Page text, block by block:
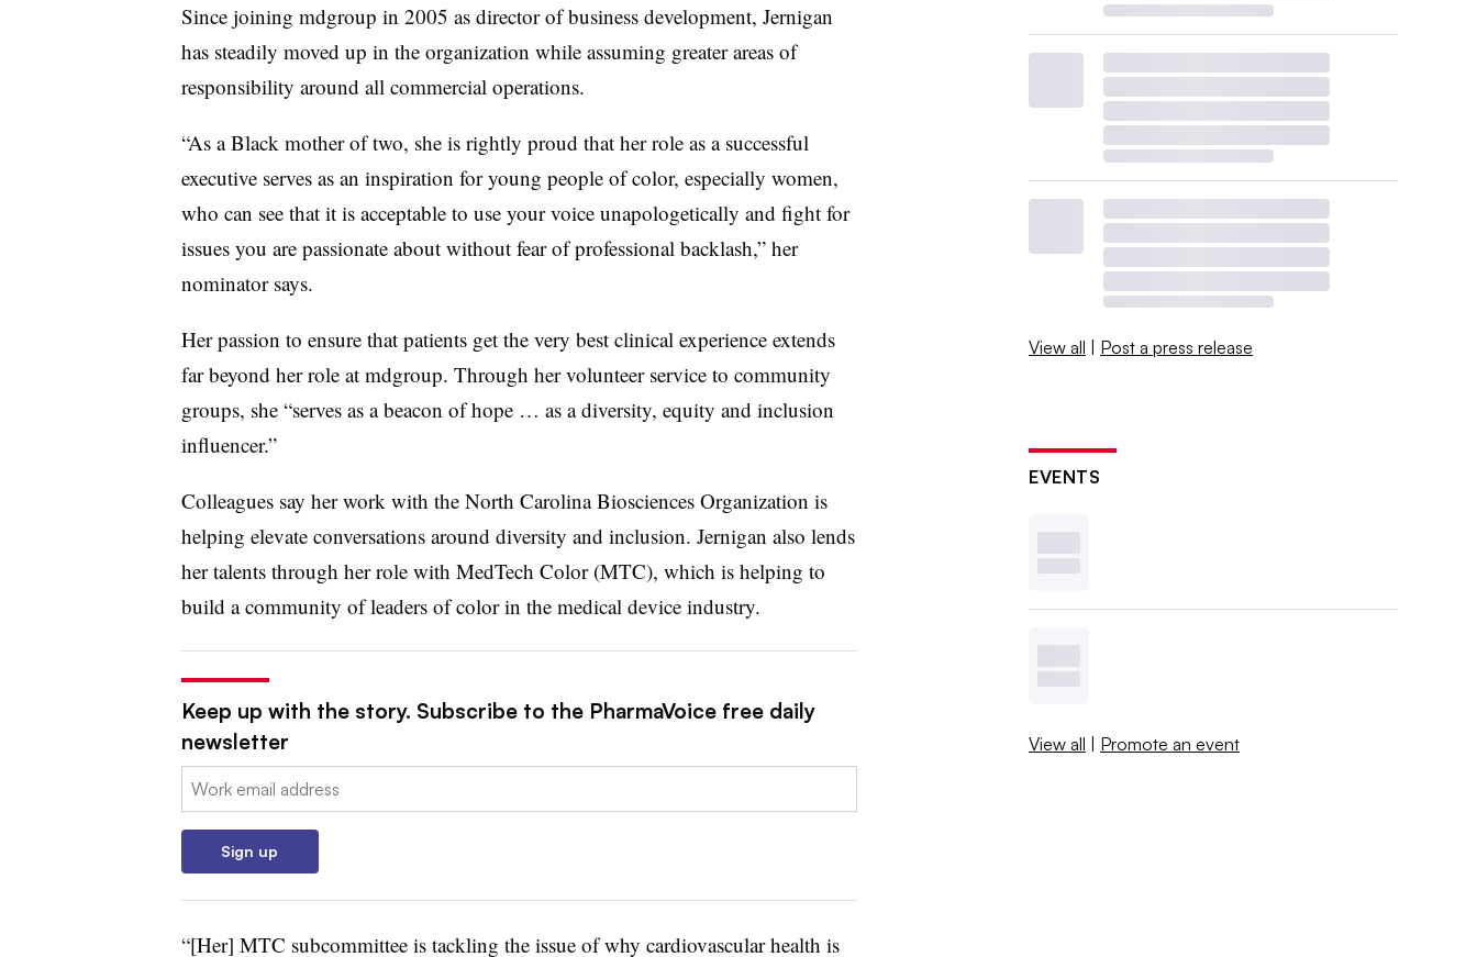
Since joining mdgroup in 2005 as director of business development, Jernigan
has steadily moved up in the organization while assuming greater areas of
responsibility around all commercial operations.
“As a Black mother of two, she is rightly proud that her role as a successful
executive serves as an inspiration for young people of color, especially women,
who can see that it is acceptable to use your voice unapologetically and fight for
issues you are passionate about without fear of professional backlash,” her
nominator says.
Her passion to ensure that patients get the very best clinical experience extends
far beyond her role at mdgroup. Through her volunteer service to community
groups, she “serves as a beacon of hope … as a diversity, equity and inclusion
influencer.”
Colleagues say her work with the North Carolina Biosciences Organization is
helping elevate conversations around diversity and inclusion. Jernigan also lends
her talents through her role with MedTech Color (MTC), which is helping to
build a community of leaders of color in the medical device industry.
Keep up with the story. Subscribe to the PharmaVoice free daily
newsletter
Email:
Sign up
“[Her] MTC subcommittee is tackling the issue of why cardiovascular health is
View all | Post a press release
EVENTS
View all | Promote an event